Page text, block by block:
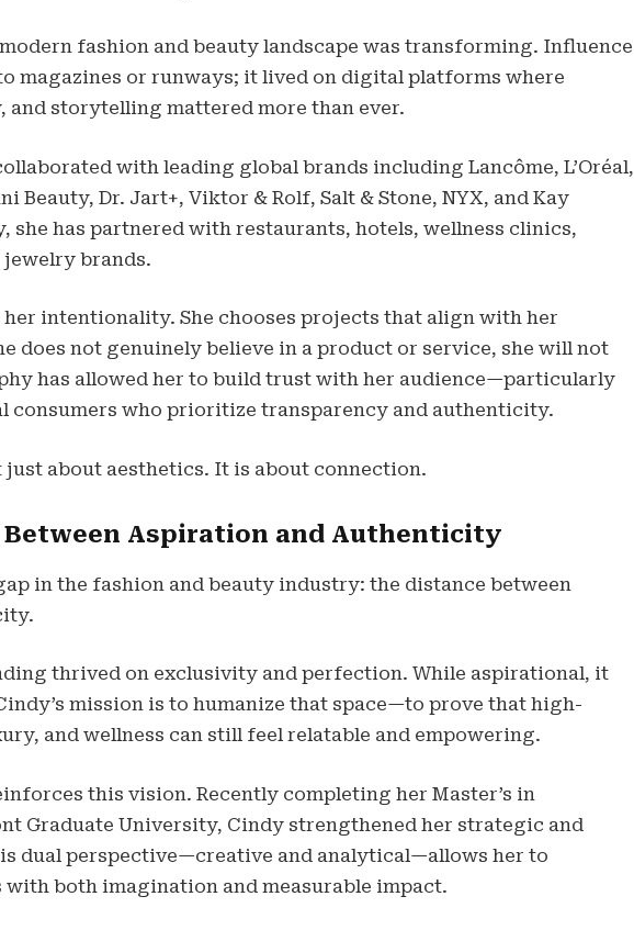
fashion and beauty landscape was transforming. Influence
magazines or runways; it lived on digital platforms where
storytelling mattered more than ever.
with leading global brands including Lancôme, L’Oréal,
Beauty, Dr. Jart+, Viktor & Rolf, Salt & Stone, NYX, and Kay
she has partnered with restaurants, hotels, wellness clinics,
jewelry brands.
her intentionality. She chooses projects that align with her
does not genuinely believe in a product or service, she will not
has allowed her to build trust with her audience—particularly
consumers who prioritize transparency and authenticity.
just about aesthetics. It is about connection.
Aspiration and Authenticity
in the fashion and beauty industry: the distance between
thrived on exclusivity and perfection. While aspirational, it
mission is to humanize that space—to prove that high-
and wellness can still feel relatable and empowering.
this vision. Recently completing her Master’s in
Graduate University, Cindy strengthened her strategic and
dual perspective—creative and analytical—allows her to
both imagination and measurable impact.